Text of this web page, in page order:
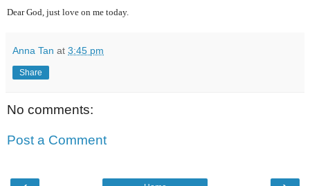
Dear God, just love on me today.
Anna Tan at 3:45 pm
Share
No comments:
Post a Comment